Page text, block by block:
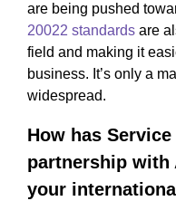
are being pushed
20022 standards are
field and making it
business. It’s only a
widespread.
How has
partnership with
your